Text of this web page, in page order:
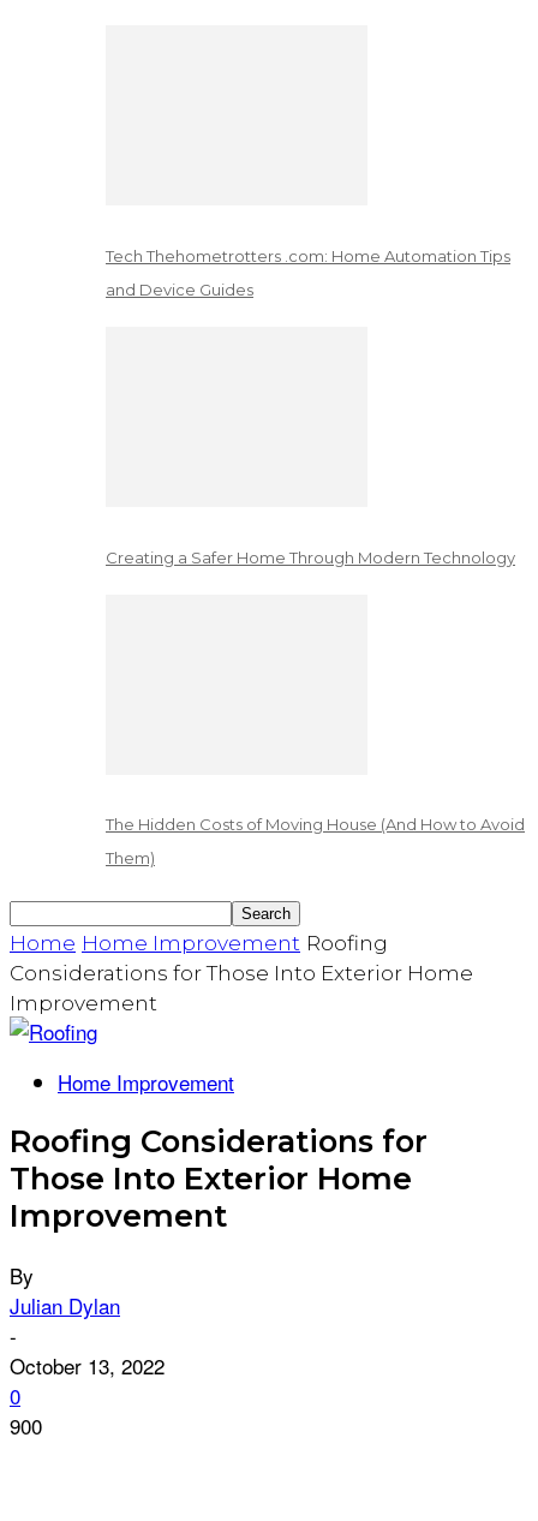
Tech Thehometrotters .com: Home Automation Tips
and Device Guides
Creating a Safer Home Through Modern Technology
The Hidden Costs of Moving House (And How to Avoid
Them)
Home Home Improvement Roofing
Considerations for Those Into Exterior Home
Improvement
Home Improvement
Roofing Considerations for
Those Into Exterior Home
Improvement
By
Julian Dylan
-
October 13, 2022
0
900